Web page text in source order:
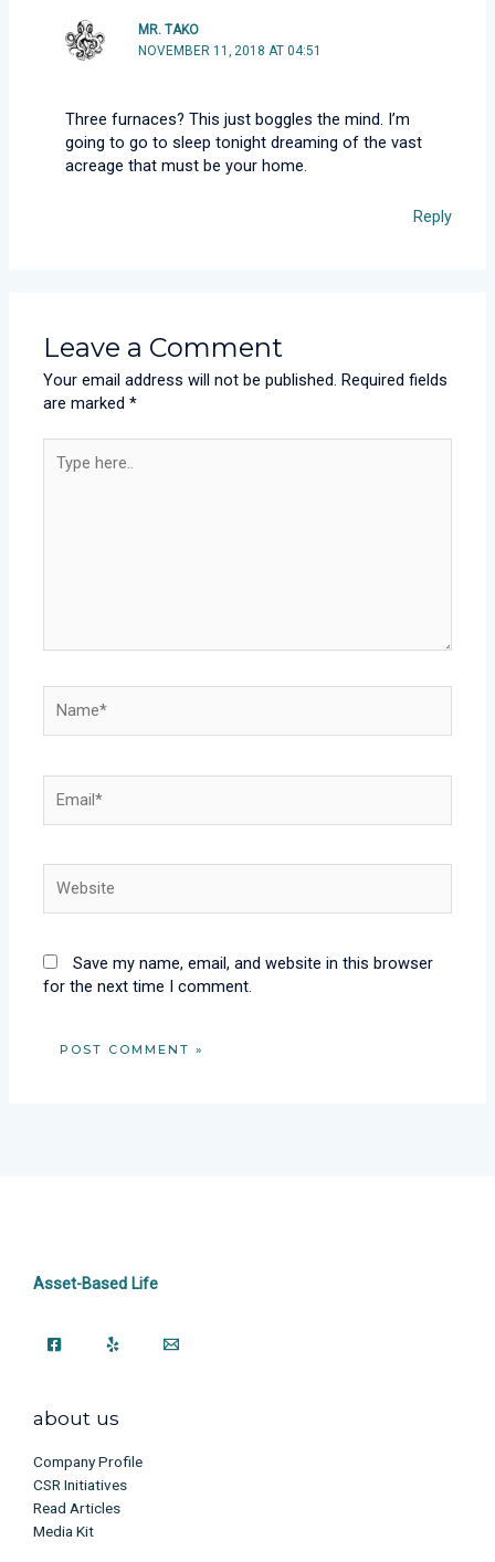
MR. TAKO
NOVEMBER 11, 2018 AT 04:51
Three furnaces? This just boggles the mind. I’m
going to go to sleep tonight dreaming of the vast
acreage that must be your home.
Reply
Leave a Comment
Your email address will not be published. Required fields
are marked*
here..
Save my name, email, and website in this browser
for the next time I comment.
Asset-Based Life
about us
Company Profile
CSR Initiatives
Read Articles
Media Kit